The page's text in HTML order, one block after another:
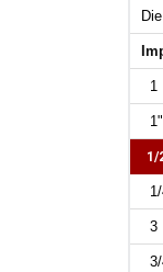
1
1/
3